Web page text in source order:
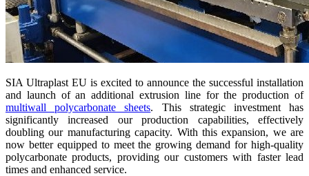
SIA Ultraplast EU is excited to announce the successful installation
and launch of an additional extrusion line for the production of
multiwall polycarbonate sheets. This strategic investment has
significantly increased our production capabilities, effectively
doubling our manufacturing capacity. With this expansion, we are
now better equipped to meet the growing demand for high-quality
polycarbonate products, providing our customers with faster lead
times and enhanced service.